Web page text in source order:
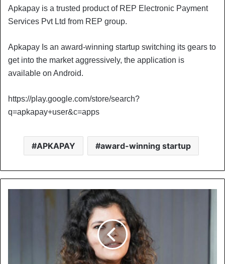
Apkapay is a trusted product of REP Electronic Payment
Services Pvt Ltd from REP group.
Apkapay Is an award-winning startup switching its gears to
get into the market aggressively, the application is
available on Android.
https://play.google.com/store/search?
q=apkapay+user&c=apps
APKAPAY award-winning startup